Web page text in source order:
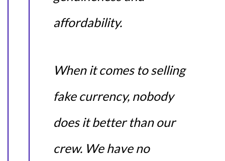
affordability.
When it comes to selling
fake currency, nobody
does it better than our
crew. We have no